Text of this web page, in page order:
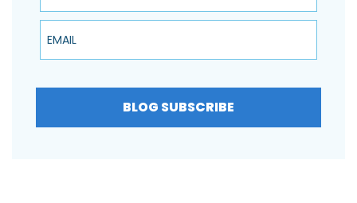
Email
BLOG SUBSCRIBE